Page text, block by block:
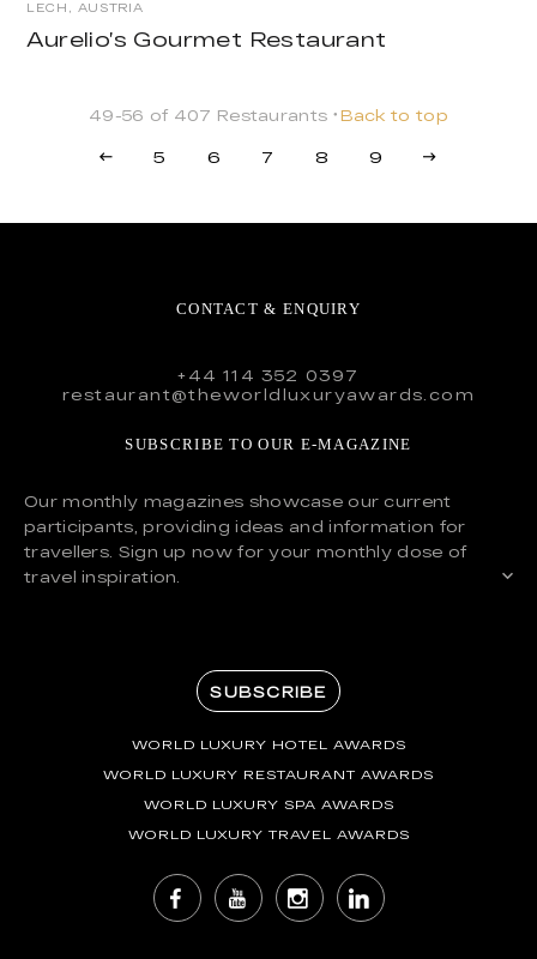
LECH, AUSTRIA
Aurelio’s Gourmet Restaurant
49-56 of 407 Restaurants Back to top
5 6 7 8 9
CONTACT & ENQUIRY
+44 114 352 0397
restaurant@theworldluxuryawards.com
SUBSCRIBE TO OUR E-MAGAZINE
Our monthly magazines showcase our current
participants, providing ideas and information for
travellers. Sign up now for your monthly dose of
travel inspiration.
SUBSCRIBE
WORLD LUXURY HOTEL AWARDS
WORLD LUXURY RESTAURANT AWARDS
WORLD LUXURY SPA AWARDS
WORLD LUXURY TRAVEL AWARDS